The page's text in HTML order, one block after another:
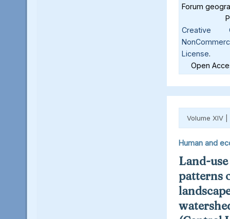
Forum
Creative
License.
Open
Volume XIV |
Human and
Land-
patterns